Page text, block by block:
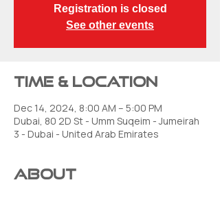
Registration is closed
See other events
Time & Location
Dec 14, 2024, 8:00 AM – 5:00 PM
Dubai, 80 2D St - Umm Suqeim - Jumeirah
3 - Dubai - United Arab Emirates
About